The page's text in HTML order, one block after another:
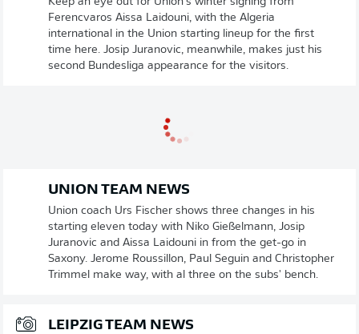
Ferencvaros Aissa Laidouni, with the Algeria
international in the Union starting lineup for the first
time here. Josip Juranovic, meanwhile, makes just his
second Bundesliga appearance for the visitors.
UNION TEAM NEWS
Union coach Urs Fischer shows three changes in his
starting eleven today with Niko Gießelmann, Josip
Juranovic and Aissa Laidouni in from the get-go in
Saxony. Jerome Roussillon, Paul Seguin and Christopher
Trimmel make way, with al three on the subs' bench.
LEIPZIG TEAM NEWS